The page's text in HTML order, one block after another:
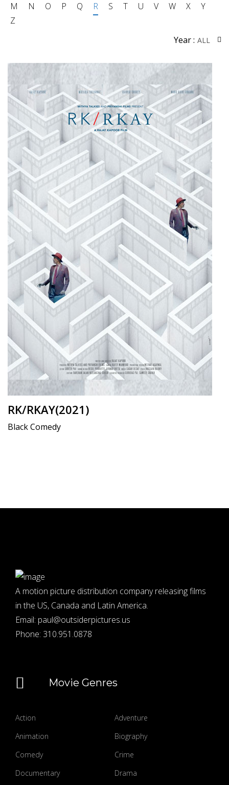
M
N O P Q R S T U V W X
Y
Z
Year :
RK/RKAY(2021)
Black Comedy
A motion picture distribution company releasing films
in the US, Canada and Latin America.
Email: paul@outsiderpictures.us
Phone: 310.951.0878
Movie Genres
Action
Adventure
Animation
Biography
Comedy
Crime
Documentary
Drama